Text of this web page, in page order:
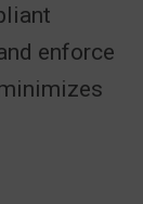
enforce